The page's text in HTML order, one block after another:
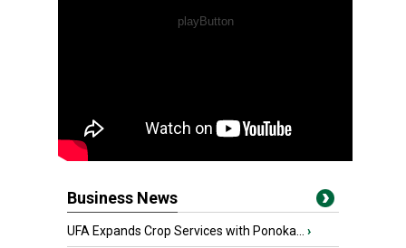
Business News
UFA Expands Crop Services with Ponoka... ›